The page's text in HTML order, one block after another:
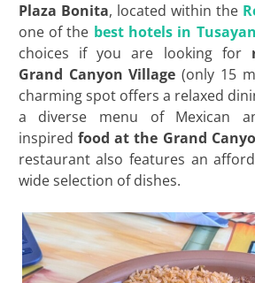
Plaza Bonita, located within the
one of the best hotels in Tusayan
choices if you are looking for
Grand Canyon Village (only 15
charming spot offers a relaxed
a diverse menu of Mexican
inspiredfood at the Grand
restaurant also features an
wide selection of dishes.